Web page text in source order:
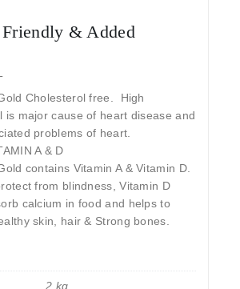
& Added
Cholesterol free. High
is major cause of heart disease and
problems of heart.
A & D
contains Vitamin A & Vitamin D.
from blindness, Vitamin D
calcium in food and helps to
skin, hair & Strong bones.
2 kg